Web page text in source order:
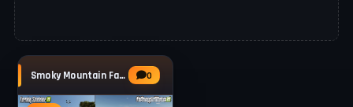
Smoky Mountain Farming Map v1.0.0.4 for FS25 0